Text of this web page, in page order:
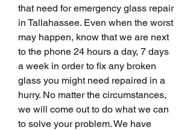
that need for emergency glass repair
in Tallahassee. Even when the worst
may happen, know that we are next
to the phone 24 hours a day, 7 days
a week in order to fix any broken
glass you might need repaired in a
hurry. No matter the circumstances,
we will come out to do what we can
to solve your problem. We have